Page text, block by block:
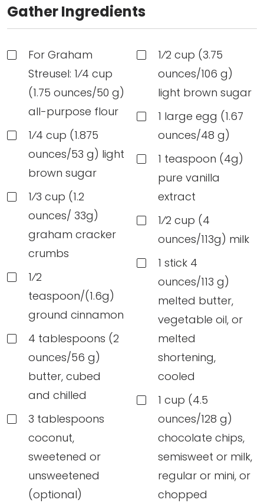
Gather Ingredients
For Graham
Streusel: 1⁄4 cup
(1.75 ounces/50 g)
all-purpose flour
1⁄4 cup (1.875
ounces/53 g) light
brown sugar
1⁄3 cup (1.2
ounces/ 33g)
graham cracker
crumbs
1⁄2
teaspoon/(1.6g)
ground cinnamon
4 tablespoons (2
ounces/56 g)
butter, cubed
and chilled
3 tablespoons
coconut,
sweetened or
unsweetened
(optional)
1⁄2 cup (3.75
ounces/106 g)
light brown sugar
1 large egg (1.67
ounces/48 g)
1 teaspoon (4g)
pure vanilla
extract
1⁄2 cup (4
ounces/113g) milk
1 stick 4
ounces/113 g)
melted butter,
vegetable oil, or
melted
shortening,
cooled
1 cup (4.5
ounces/128 g)
chocolate chips,
semisweet or milk,
regular or mini, or
chopped